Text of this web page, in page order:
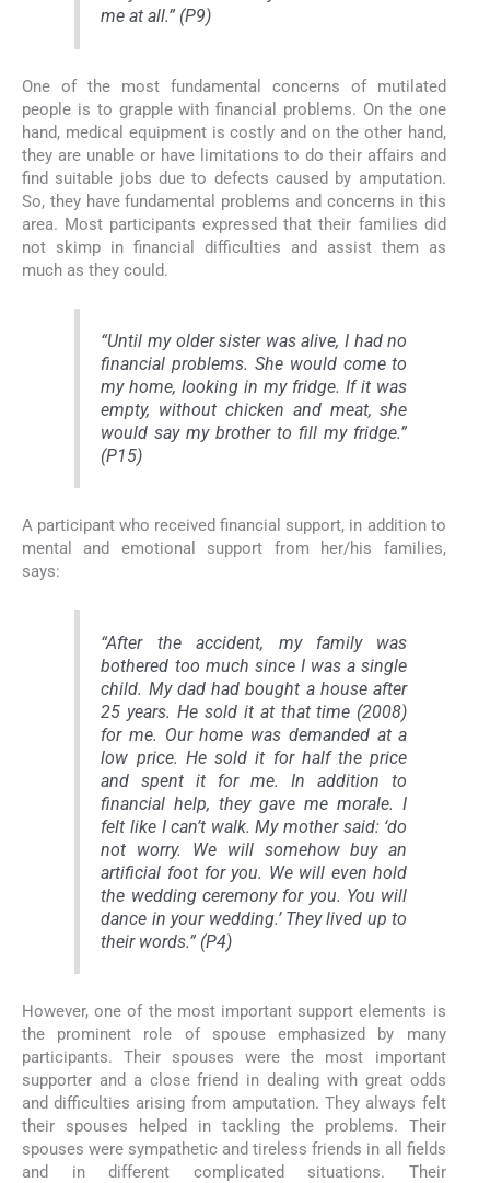
me at all.” (P9)
One of the most fundamental concerns of mutilated
people is to grapple with financial problems. On the one
hand, medical equipment is costly and on the other hand,
they are unable or have limitations to do their affairs and
find suitable jobs due to defects caused by amputation.
So, they have fundamental problems and concerns in this
area. Most participants expressed that their families did
not skimp in financial difficulties and assist them as
much as they could.
“Until my older sister was alive, I had no
financial problems. She would come to
my home, looking in my fridge. If it was
empty, without chicken and meat, she
would say my brother to fill my fridge.”
(P15)
A participant who received financial support, in addition to
mental and emotional support from her/his families,
says:
“After the accident, my family was
bothered too much since I was a single
child. My dad had bought a house after
25 years. He sold it at that time (2008)
for me. Our home was demanded at a
low price. He sold it for half the price
and spent it for me. In addition to
financial help, they gave me morale. I
felt like I can’t walk. My mother said: ‘do
not worry. We will somehow buy an
artificial foot for you. We will even hold
the wedding ceremony for you. You will
dance in your wedding.’ They lived up to
their words.” (P4)
However, one of the most important support elements is
the prominent role of spouse emphasized by many
participants. Their spouses were the most important
supporter and a close friend in dealing with great odds
and difficulties arising from amputation. They always felt
their spouses helped in tackling the problems. Their
spouses were sympathetic and tireless friends in all fields
and in different complicated situations. Their